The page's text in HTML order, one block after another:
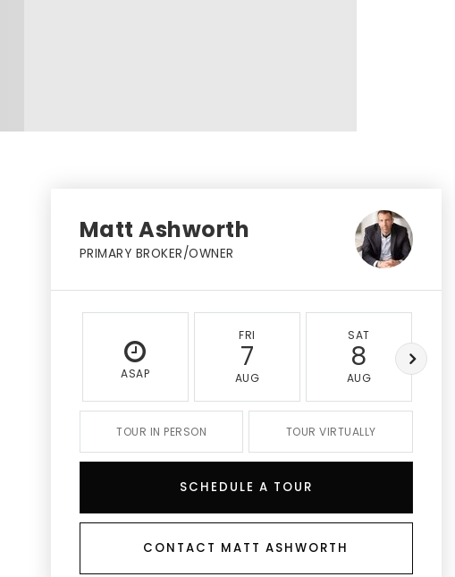
Matt Ashworth
PRIMARY BROKER/OWNER
ASAP
FRI
7
AUG
SAT
8
AUG
TOUR IN PERSON TOUR VIRTUALLY
SCHEDULE A TOUR
CONTACT MATT ASHWORTH